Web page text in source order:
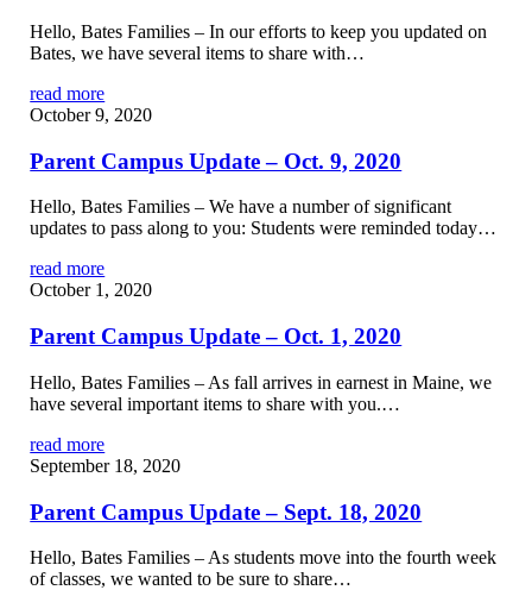
Hello, Bates Families – In our efforts to keep you updated on
Bates, we have several items to share with…
read more
October 9, 2020
Parent Campus Update – Oct. 9, 2020
Hello, Bates Families – We have a number of significant
updates to pass along to you: Students were reminded today…
read more
October 1, 2020
Parent Campus Update – Oct. 1, 2020
Hello, Bates Families – As fall arrives in earnest in Maine, we
have several important items to share with you.…
read more
September 18, 2020
Parent Campus Update – Sept. 18, 2020
Hello, Bates Families – As students move into the fourth week
of classes, we wanted to be sure to share…